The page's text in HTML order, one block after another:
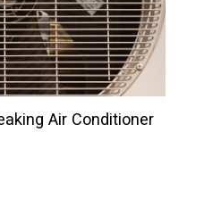
Air Conditioner